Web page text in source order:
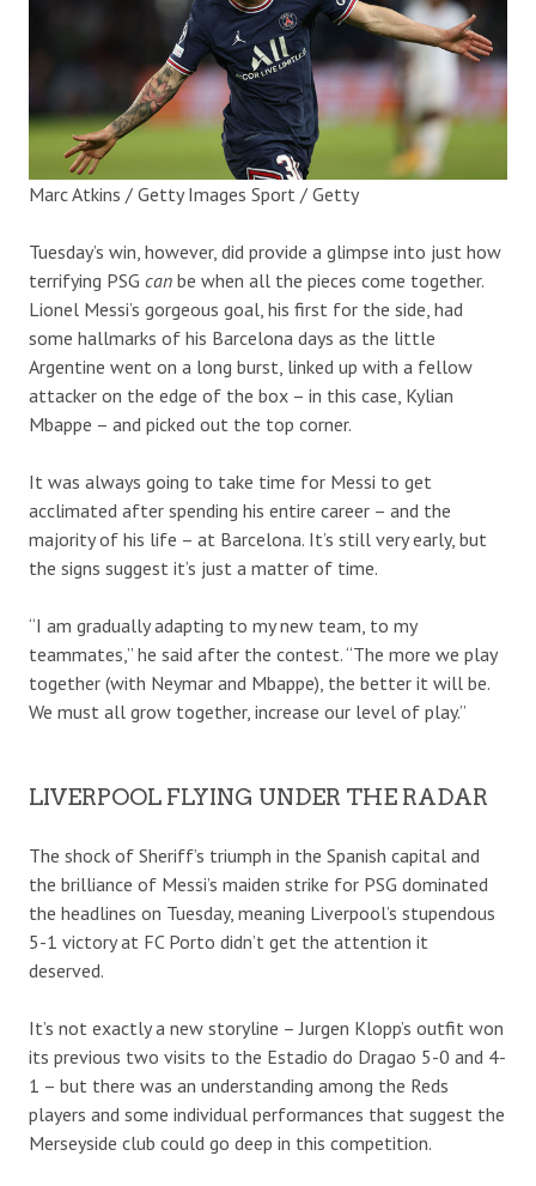
Marc Atkins / Getty Images Sport / Getty
Tuesday’s win, however, did provide a glimpse into just how
terrifying PSG can be when all the pieces come together.
Lionel Messi’s gorgeous goal, his first for the side, had
some hallmarks of his Barcelona days as the little
Argentine went on a long burst, linked up with a fellow
attacker on the edge of the box – in this case, Kylian
Mbappe – and picked out the top corner.
It was always going to take time for Messi to get
acclimated after spending his entire career – and the
majority of his life – at Barcelona. It’s still very early, but
the signs suggest it’s just a matter of time.
“I am gradually adapting to my new team, to my
teammates,” he said after the contest. “The more we play
together (with Neymar and Mbappe), the better it will be.
We must all grow together, increase our level of play.”
LIVERPOOL FLYING UNDER THE RADAR
The shock of Sheriff’s triumph in the Spanish capital and
the brilliance of Messi’s maiden strike for PSG dominated
the headlines on Tuesday, meaning Liverpool’s stupendous
5-1 victory at FC Porto didn’t get the attention it
deserved.
It’s not exactly a new storyline – Jurgen Klopp’s outfit won
its previous two visits to the Estadio do Dragao 5-0 and 4-
1 – but there was an understanding among the Reds
players and some individual performances that suggest the
Merseyside club could go deep in this competition.